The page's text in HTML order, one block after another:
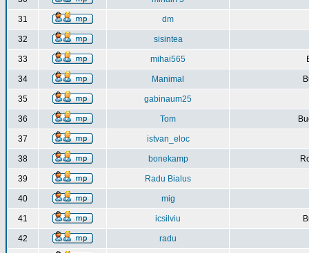
31 dm
32 sisintea
33 mihai565
34 Manimal
35 gabinaum25
36 Tom
37 istvan_eloc
38 bonekamp
39 Radu Bialus
40 mig
41 icsilviu
42 radu